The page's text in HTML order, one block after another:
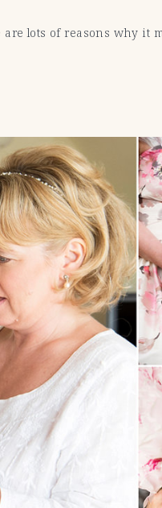
lots of reasons why it